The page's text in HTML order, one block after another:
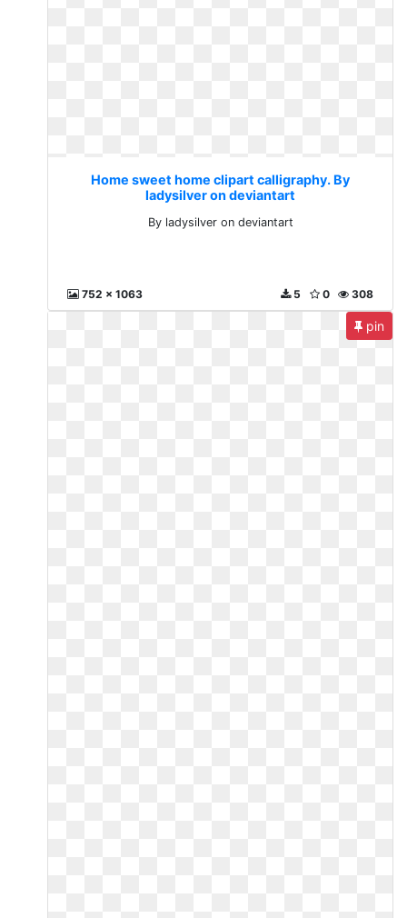
Home sweet home clipart calligraphy. By
ladysilver on deviantart
By ladysilver on deviantart
752 x 1063 308
0
5
pin